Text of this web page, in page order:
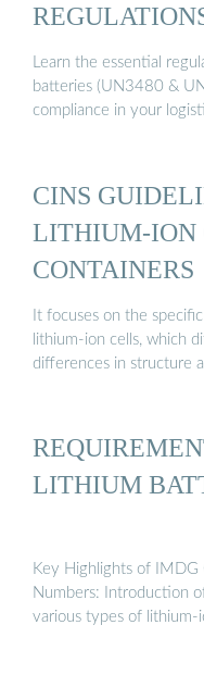
Learn the essential
batteries (UN3480 &
compliance in your
CINS
LITHIUM-ION
CONTAINERS
It focuses on the
lithium-ion cells, which
differences in structure
LITHIUM
Key Highlights of
Numbers: Introduction
various types of lithium-